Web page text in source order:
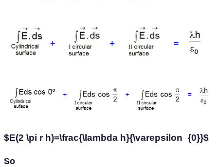
$E(2 \pi r h)=\frac{\lambda h}{\varepsilon_{0}}$
So